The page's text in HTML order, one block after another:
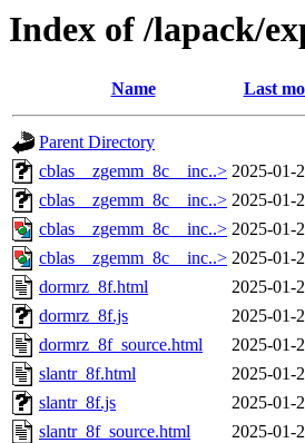
Index of /lapack/
Name Last
Parent Directory
cblas__zgemm_8c__inc..> 2025-01-
cblas__zgemm_8c__inc..> 2025-01-
cblas__zgemm_8c__inc..> 2025-01-
cblas__zgemm_8c__inc..> 2025-01-
dormrz_8f.html
2025-01-
dormrz_8f.js
2025-01-
dormrz_8f_source.html
2025-01-
slantr_8f.html
2025-01-
slantr_8f.js
2025-01-
slantr_8f_source.html
2025-01-